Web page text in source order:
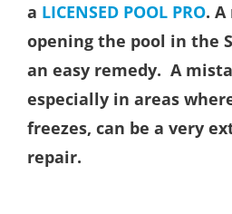
a LICENSED POOL PRO.
opening the pool in the
an easy remedy. A
especially in areas
freezes, can be a very
repair.